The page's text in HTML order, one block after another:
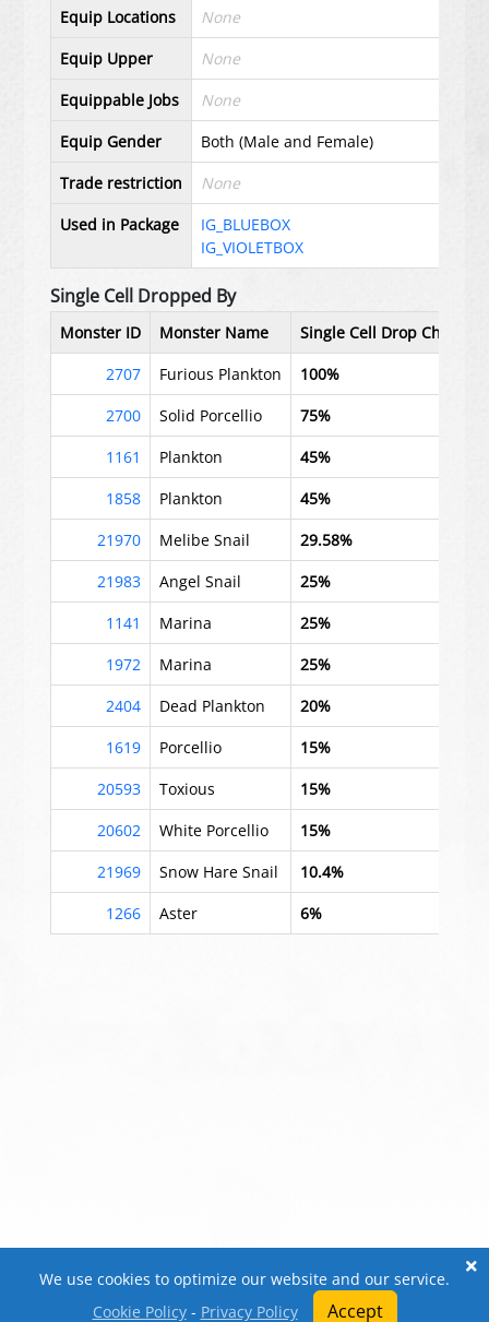
Equip Locations
None
Equip Upper
None
Equippable Jobs
None
Equip Gender
Both (Male and Female)
Trade restriction
None
Used in Package
IG_BLUEBOX
IG_VIOLETBOX
Single Cell Dropped By
Monster ID Monster Name
Single Cell Drop Chance
2707
Furious Plankton
100%
2700
Solid Porcellio
75%
1161
Plankton
45%
1858
Plankton
45%
21970
Melibe Snail
29.58%
21983
Angel Snail
25%
1141
Marina
25%
1972
Marina
25%
2404
Dead Plankton
20%
1619
Porcellio
15%
20593
Toxious
15%
20602
White Porcellio
15%
21969
Snow Hare Snail
10.4%
1266
Aster 6%
We use cookies to optimize our website and our service.
Cookie Policy- Privacy Policy Accept